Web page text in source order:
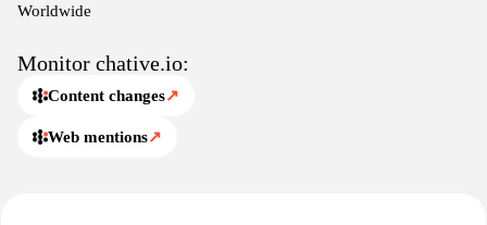
Worldwide
Monitor chative.io:
Content changes↗
Web mentions↗